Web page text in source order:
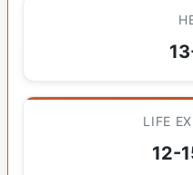
LIFE
12-